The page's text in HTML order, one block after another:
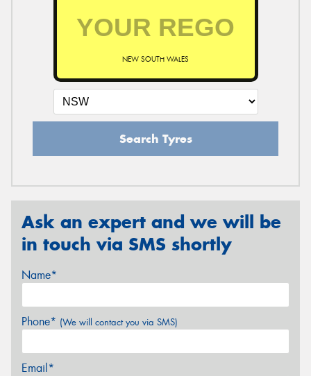
NEW SOUTH WALES
Search Tyres
Ask an expert and we will be
in touch via SMS shortly
Name*
Phone* (We will contact you via SMS)
Email*